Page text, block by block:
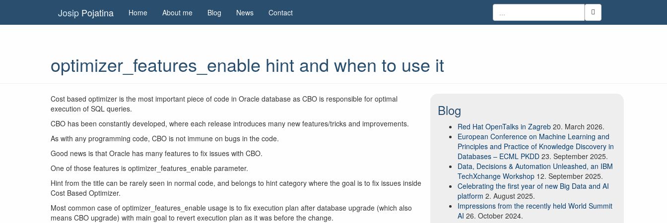
Josip Pojatina Home About me Blog News Contact
optimizer_features_enable hint and when to use it
Cost based optimizer is the most important piece of code in Oracle database as CBO is responsible for optimal
execution of SQL queries.
CBO has been constantly developed, where each release introduces many new features/tricks and improvements.
As with any programming code, CBO is not immune on bugs in the code.
Good news is that Oracle has many features to fix issues with CBO.
One of those features is optimizer_features_enable parameter.
Hint from the title can be rarely seen in normal code, and belongs to hint category where the goal is to fix issues inside
Cost Based Optimizer.
Most common case of optimizer_features_enable usage is to fix execution plan after database upgrade (which also
means CBO upgrade) with main goal to revert execution plan as it was before the change.
Blog
Red Hat OpenTalks in Zagreb 20. March 2026.
European Conference on Machine Learning and
Principles and Practice of Knowledge Discovery in
Databases – ECML PKDD 23. September 2025.
Data, Decisions & Automation Unleashed, an IBM
TechXchange Workshop 12. September 2025.
Celebrating the first year of new Big Data and AI
platform 2. August 2025.
Impressions from the recently held World Summit
AI 26. October 2024.